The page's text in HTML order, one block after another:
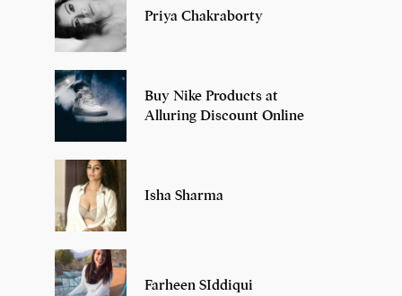
Priya Chakraborty
Buy Nike Products at
Alluring Discount Online
Isha Sharma
Farheen SIddiqui